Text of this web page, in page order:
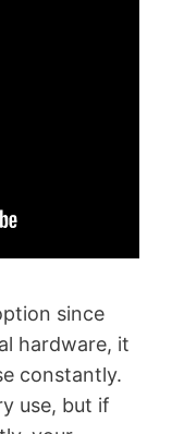
since
hardware, it
constantly.
use, but if